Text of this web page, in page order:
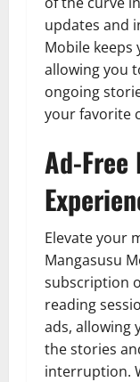
updates and
Mobile
allowing you
ongoing
your favorite
Ad-
Elevate your
Mangasusu
subscription
reading
ads, allowing
the stories
interruption.